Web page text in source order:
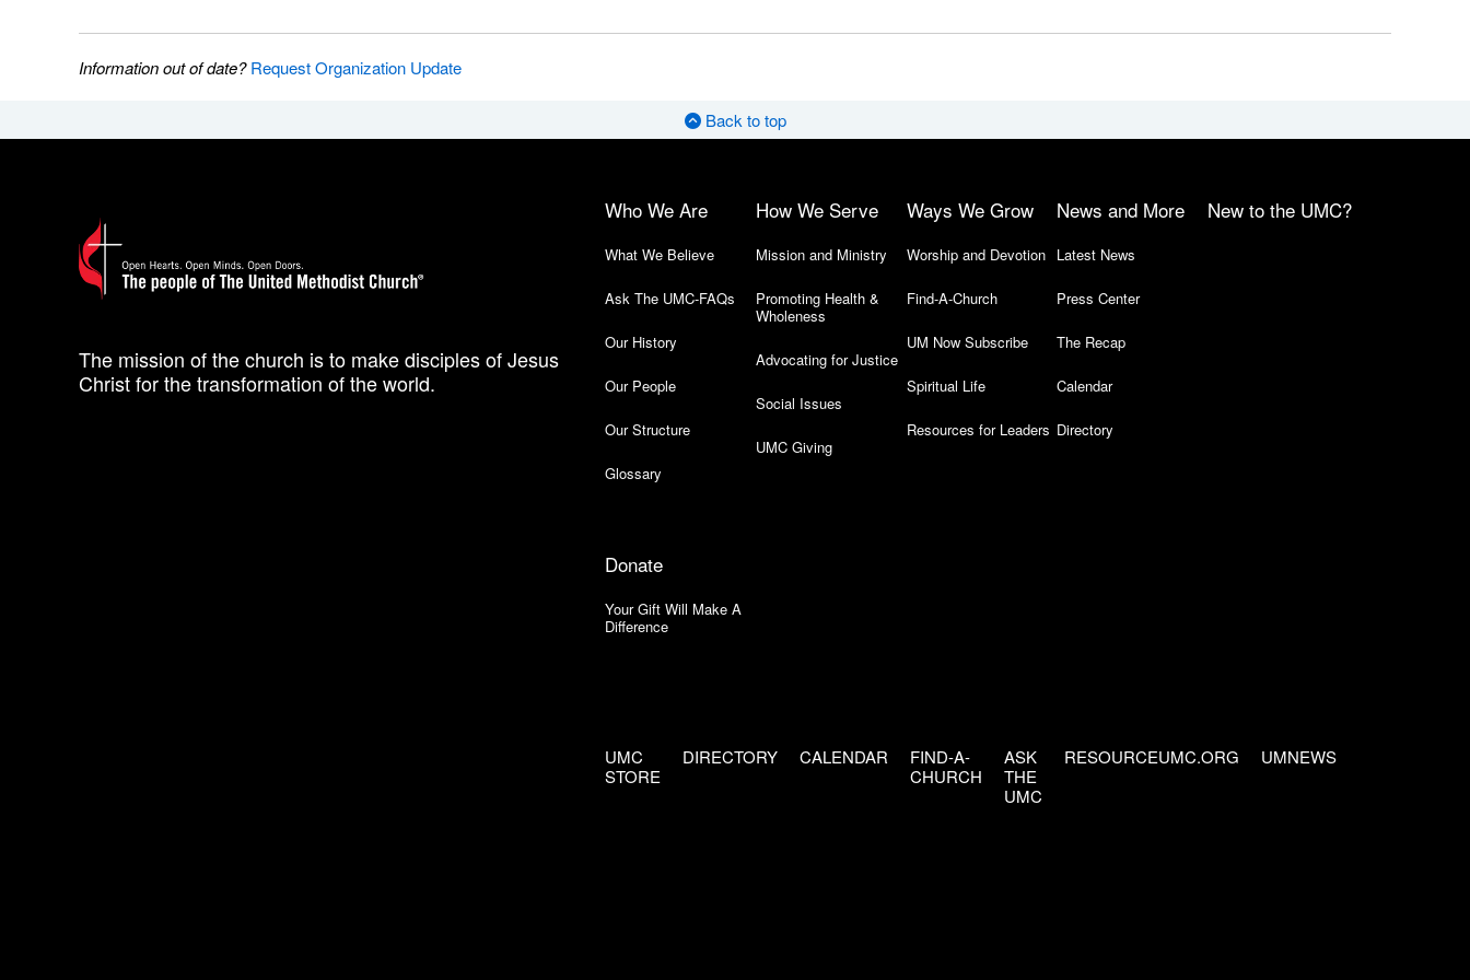
Information out of date?Request Organization Update
Back to top
The mission of the church is to make disciples of Jesus
Christ for the transformation of the world.
Who We Are
What We Believe
Ask The UMC-FAQs
Our History
Our People
Our Structure
Glossary
How We Serve
Mission and Ministry
Promoting Health &
Wholeness
Advocating for Justice
Social Issues
UMC Giving
Ways We Grow
Worship and Devotion
Find-A-Church
UM Now Subscribe
Spiritual Life
Resources for Leaders
News and More
Latest News
Press Center
The Recap
Calendar
Directory
New to the UMC?
Donate
Your Gift Will Make A
Difference
UMC
STORE
DIRECTORY CALENDAR
FIND-A-
CHURCH
ASK
THE
UMC
RESOURCEUMC.ORG UMNEWS